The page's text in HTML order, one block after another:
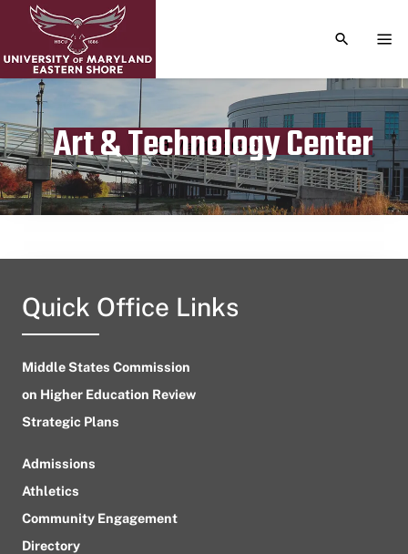
TOGGLE
Art & Technology Center
Publication date
May 12, 2024
Quick Office Links
Middle States Commission
on Higher Education Review
Strategic Plans
Admissions
Athletics
Community Engagement
Directory